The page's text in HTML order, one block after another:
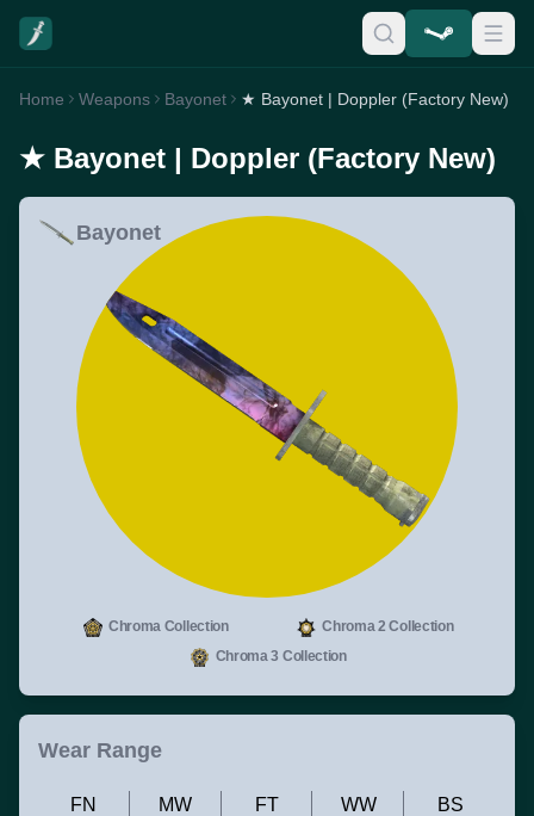
Home Weapons Bayonet ★ Bayonet | Doppler (Factory New)
★ Bayonet | Doppler (Factory New)
Bayonet
Chroma Collection
Chroma 2 Collection
Chroma 3 Collection
Wear Range
FN MW FT WW BS